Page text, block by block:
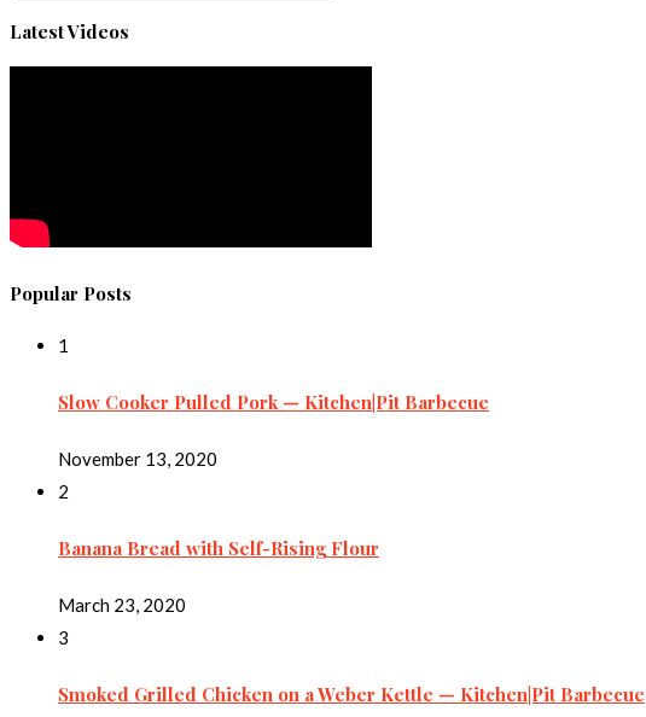
Latest Videos
Popular Posts
1
Slow Cooker Pulled Pork — Kitchen|Pit Barbecue
November 13, 2020
2
Banana Bread with Self-Rising Flour
March 23, 2020
3
Smoked Grilled Chicken on a Weber Kettle — Kitchen|Pit Barbecue